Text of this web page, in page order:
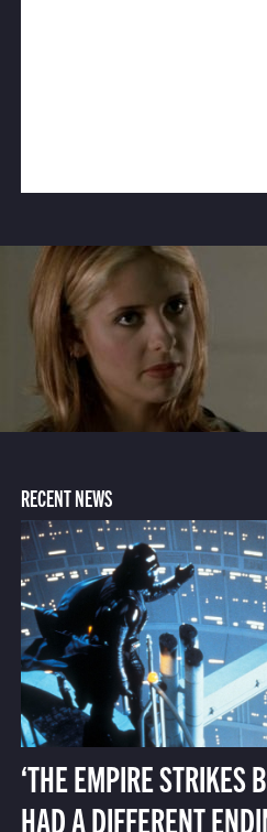
RECENT NEWS
‘THE EMPIRE STRIKES
HAD A DIFFERENT